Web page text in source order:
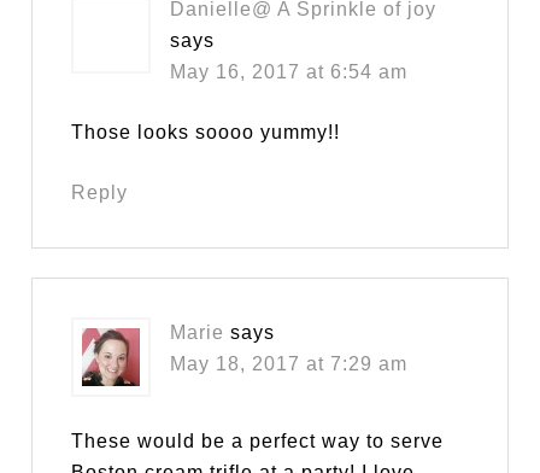
Danielle@ A Sprinkle of joy
says
May 16, 2017 at 6:54 am
Those looks soooo yummy!!
Reply
Marie says
May 18, 2017 at 7:29 am
These would be a perfect way to serve